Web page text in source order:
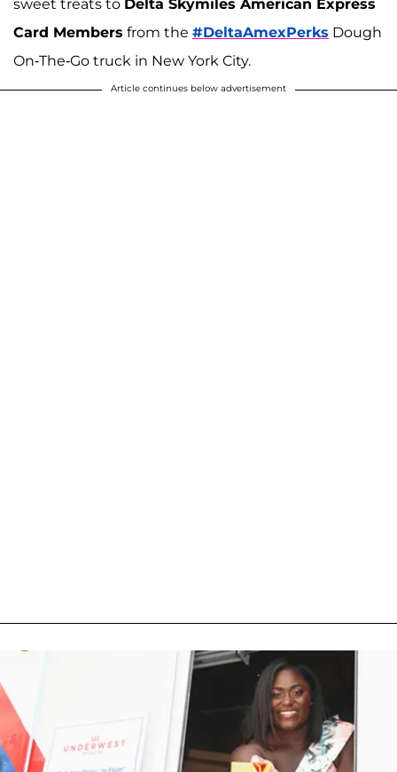
sweet treats to Delta Skymiles American Express
Card Members from the #DeltaAmexPerks Dough
On-The-Go truck in New York City.
Article continues below advertisement